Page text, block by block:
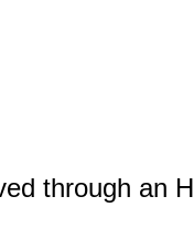
through an